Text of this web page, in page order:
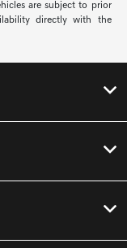
are subject to prior
directly with the